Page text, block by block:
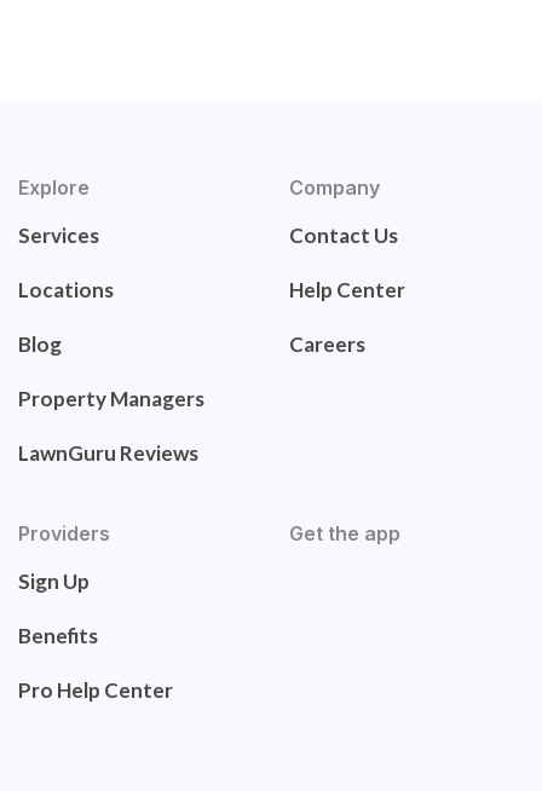
Explore
Services
Locations
Blog
Property Managers
LawnGuru Reviews
Company
Contact Us
Help Center
Careers
Providers
Sign Up
Benefits
Pro Help Center
Get the app